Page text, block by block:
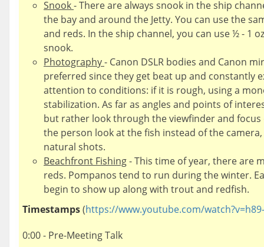
Snook- There are always snook in the ship
the bay and around the Jetty. You can use the
and reds. In the ship channel, you can use ½ - 1
snook.
Photography- Canon DSLR bodies and Canon
preferred since they get beat up and constantly
attention to conditions: if it is rough, using a
stabilization. As far as angles and points of
but rather look through the viewfinder and
the person look at the fish instead of the
natural shots.
Beachfront Fishing- This time of year, there are
reds. Pompanos tend to run during the winter.
begin to show up along with trout and redfish.
Timestamps(https://www.youtube.com/
0:00 - Pre-Meeting Talk